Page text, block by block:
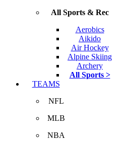
All Sports & Rec
Aerobics
Aikido
Air Hockey
Alpine Skiing
Archery
All Sports >
TEAMS
NFL
MLB
NBA